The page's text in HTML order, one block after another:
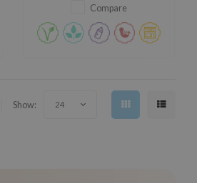
complexion of the skin.
Compare
Show: 24